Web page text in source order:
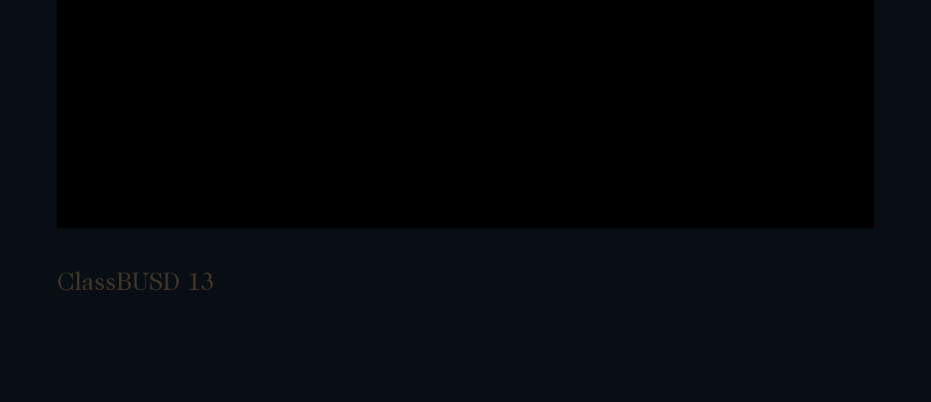
ClassBUSD 13